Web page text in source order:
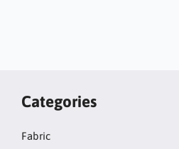
Categories
Fabric